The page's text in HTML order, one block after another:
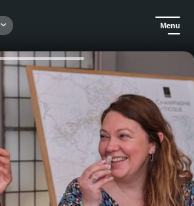
Menu
Food & Champagne experience